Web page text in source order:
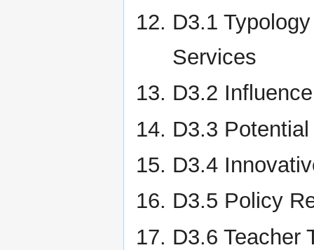
D3.1
Services
D3.2
D3.3
D3.4
D3.5 Policy
D3.6 Teacher